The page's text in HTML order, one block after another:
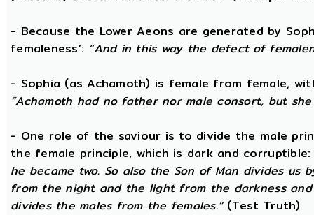
- Because the Lower Aeons are generated by
femaleness’: “And in this way the defect of
- Sophia (as Achamoth) is female from female,
“Achamoth had no father nor male consort, but
- One role of the saviour is to divide the male
the female principle, which is dark and
he became two. So also the Son of Man divides
from the night and the light from the darkness
divides the males from the females.”(Test Truth)